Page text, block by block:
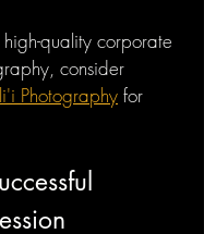
quality corporate
consider
Photography for